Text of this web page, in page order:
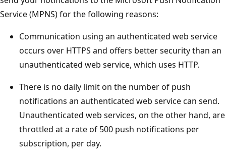
Service (MPNS) for the following reasons:
Communication using an authenticated web service
occurs over HTTPS and offers better security than an
unauthenticated web service, which uses HTTP.
There is no daily limit on the number of push
notifications an authenticated web service can send.
Unauthenticated web services, on the other hand, are
throttled at a rate of 500 push notifications per
subscription, per day.